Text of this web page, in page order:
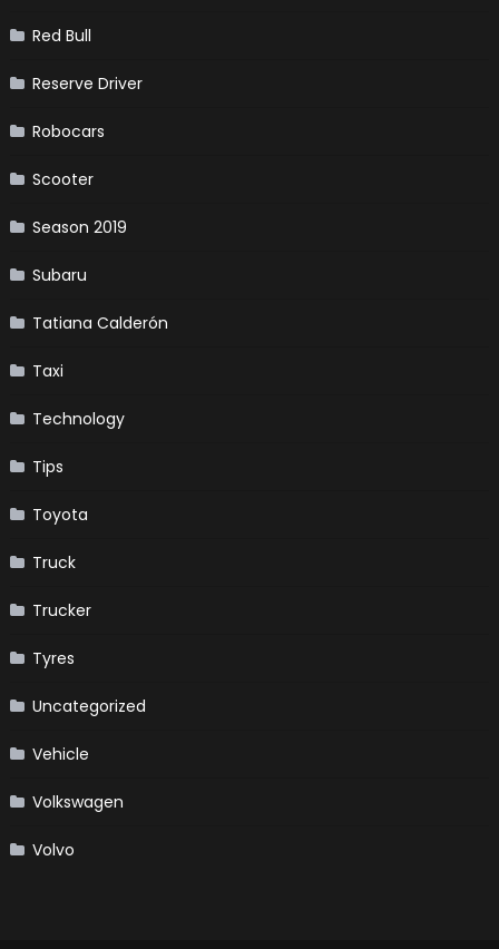
Red Bull
Reserve Driver
Robocars
Scooter
Season 2019
Subaru
Tatiana Calderón
Taxi
Technology
Tips
Toyota
Truck
Trucker
Tyres
Uncategorized
Vehicle
Volkswagen
Volvo